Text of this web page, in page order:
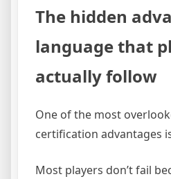
The hidden
language that
actually follow
One of the most
certification advantages
Most players don’t fail